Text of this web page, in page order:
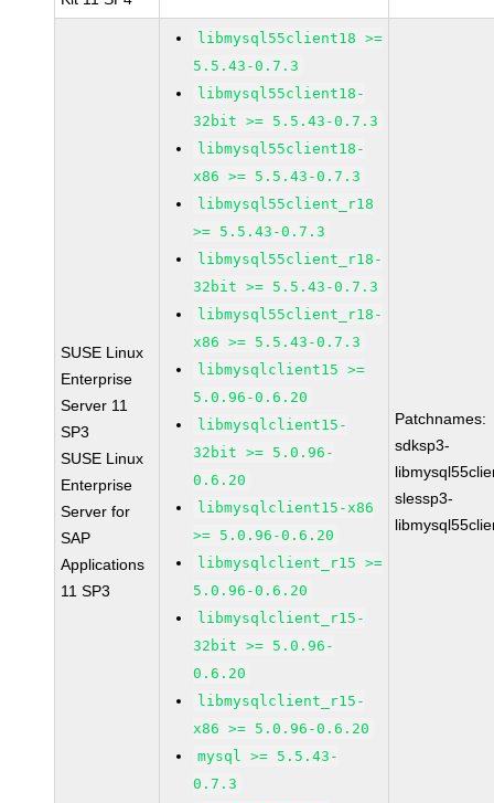
SUSE Linux
Enterprise
Server 11
SP3
SUSE Linux
Enterprise
Server for
SAP
Applications
11 SP3
libmysql55client18 >=
5.5.43-0.7.3
libmysql55client18-
32bit >= 5.5.43-0.7.3
libmysql55client18-
x86 >= 5.5.43-0.7.3
libmysql55client_r18
>= 5.5.43-0.7.3
libmysql55client_r18-
32bit >= 5.5.43-0.7.3
libmysql55client_r18-
x86 >= 5.5.43-0.7.3
libmysqlclient15 >=
5.0.96-0.6.20
libmysqlclient15-
32bit >= 5.0.96-
0.6.20
libmysqlclient15-x86
>= 5.0.96-0.6.20
libmysqlclient_r15 >=
5.0.96-0.6.20
libmysqlclient_r15-
32bit >= 5.0.96-
0.6.20
libmysqlclient_r15-
x86 >= 5.0.96-0.6.20
mysql >= 5.5.43-
0.7.3
Patchnames:
sdksp3-
slessp3-